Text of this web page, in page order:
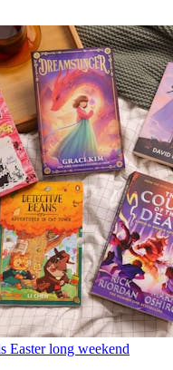
Easter long weekend